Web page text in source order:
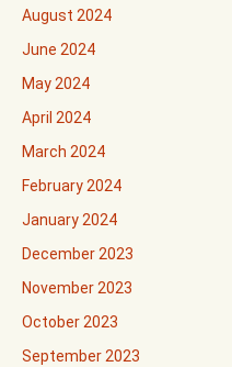
August 2024
June 2024
May 2024
April 2024
March 2024
February 2024
January 2024
December 2023
November 2023
October 2023
September 2023